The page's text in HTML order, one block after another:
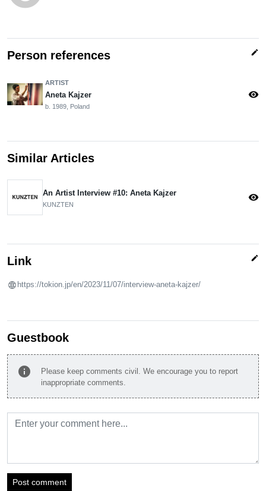
Person references edit
ARTIST
Aneta Kajzer
b. 1989, Poland
visibility
Similar Articles
An Artist Interview #10: Aneta Kajzer
KUNZTEN
visibility
Link edit
https://tokion.jp/en/2023/11/07/interview-aneta-kajzer/
Guestbook
info
Please keep comments civil. We encourage you to report
inappropriate comments.
Post comment